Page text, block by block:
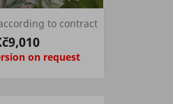
to contract
on request